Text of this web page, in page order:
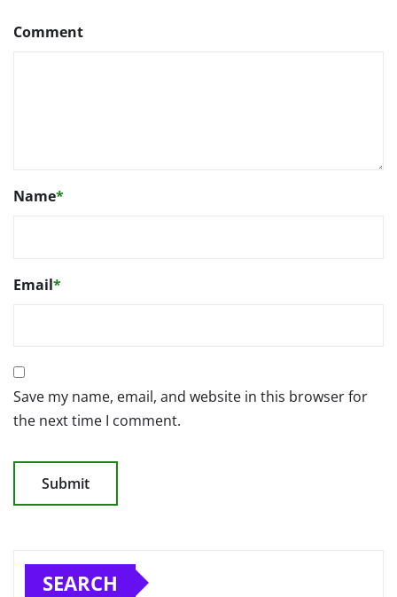
Comment
Name*
Email*
Save my name, email, and website in this browser for
the next time I comment.
SEARCH